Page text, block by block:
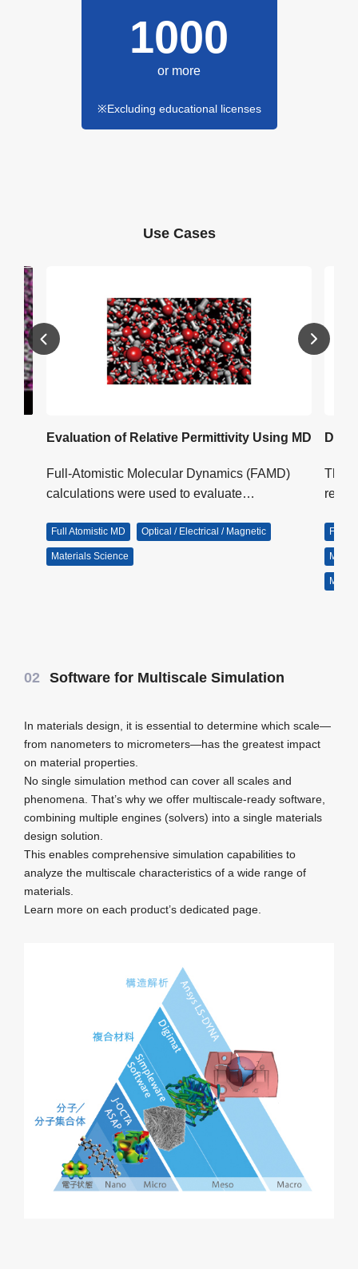
1000
or more
※Excluding educational licenses
Use Cases
Evaluation of Relative Permittivity Using MD
Full-Atomistic Molecular Dynamics (FAMD)
calculations were used to evaluate…
Full Atomistic MD Optical / Electrical / Magnetic
Materials Science
This
Full
02 Software for Multiscale Simulation
In materials design, it is essential to determine which scale—
from nanometers to micrometers—has the greatest impact
on material properties.
No single simulation method can cover all scales and
phenomena. That’s why we offer multiscale-ready software,
combining multiple engines (solvers) into a single materials
design solution.
This enables comprehensive simulation capabilities to
analyze the multiscale characteristics of a wide range of
materials.
Learn more on each product’s dedicated page.